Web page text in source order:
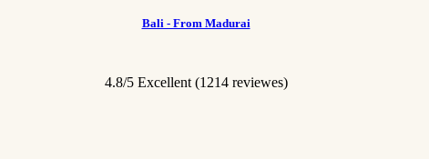
Bali - From Madurai
4.8/5 Excellent (1214 reviewes)